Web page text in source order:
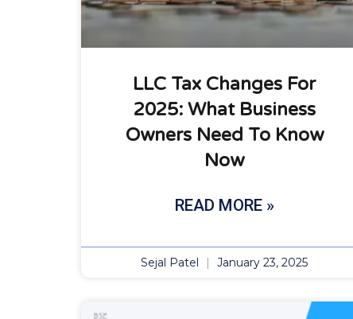
LLC Tax Changes For
2025: What Business
Owners Need To Know
Now
READ MORE »
Sejal Patel January 23, 2025